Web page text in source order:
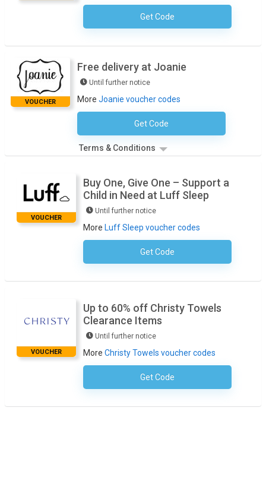
Get CodeNo Code Required
VOUCHER
Free delivery at Joanie
Until further notice
More Joanie voucher codes
Get CodeNo Code Necessary
Terms & Conditions
VOUCHER
Buy One, Give One – Support a
Child in Need at Luff Sleep
Until further notice
More Luff Sleep voucher codes
Get CodeNo Code Required
VOUCHER
Up to 60% off Christy Towels
Clearance Items
Until further notice
More Christy Towels voucher codes
Get CodeNo Code Required